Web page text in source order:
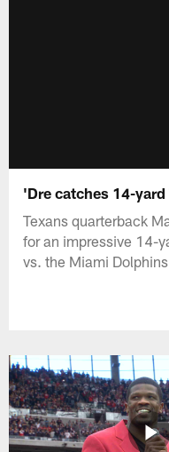
'Dre catches 14-yard
Texans quarterback
for an impressive 14-
vs. the Miami